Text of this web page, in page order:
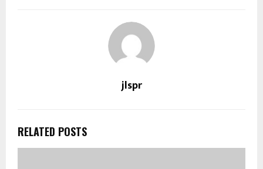
jlspr
RELATED POSTS